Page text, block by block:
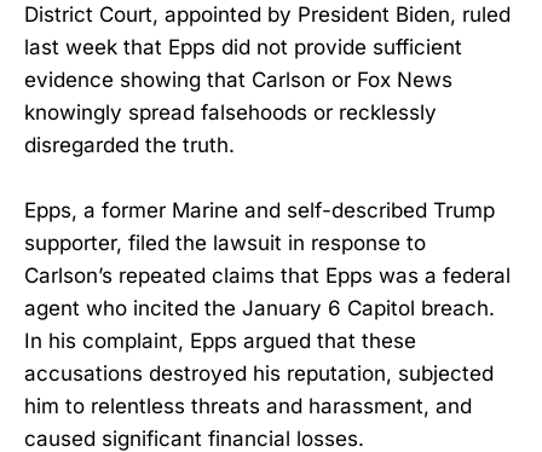
District Court, appointed by President Biden, ruled
last week that Epps did not provide sufficient
evidence showing that Carlson or Fox News
knowingly spread falsehoods or recklessly
disregarded the truth.
Epps, a former Marine and self-described Trump
supporter, filed the lawsuit in response to
Carlson’s repeated claims that Epps was a federal
agent who incited the January 6 Capitol breach.
In his complaint, Epps argued that these
accusations destroyed his reputation, subjected
him to relentless threats and harassment, and
caused significant financial losses.